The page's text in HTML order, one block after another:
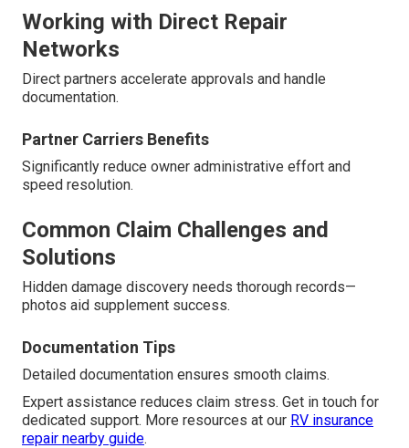
Working with Direct Repair
Networks
Direct partners accelerate approvals and handle
documentation.
Partner Carriers Benefits
Significantly reduce owner administrative effort and
speed resolution.
Common Claim Challenges and
Solutions
Hidden damage discovery needs thorough records—
photos aid supplement success.
Documentation Tips
Detailed documentation ensures smooth claims.
Expert assistance reduces claim stress. Get in touch for
dedicated support. More resources at our RV insurance
repair nearby guide.